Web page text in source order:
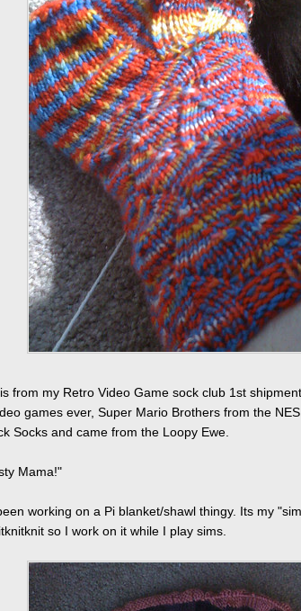
from my Retro Video Game sock club 1st
games ever, Super Mario Brothers from the
Socks and came from the Loopy Ewe.
Mama!"
working on a Pi blanket/shawl thingy. Its my
so I work on it while I play sims.